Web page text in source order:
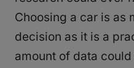
Choosing a car is as
decision as it is a
amount of data